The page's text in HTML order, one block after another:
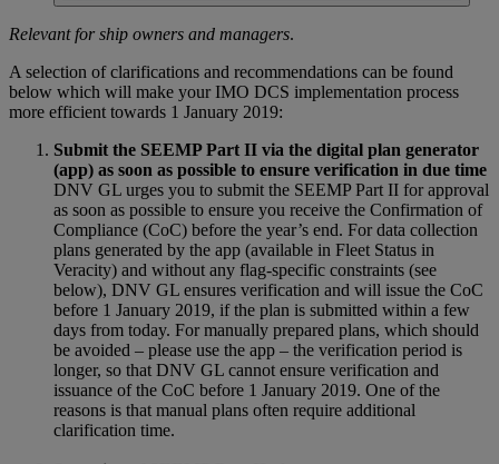
Relevant for ship owners and managers.
A selection of clarifications and recommendations can be found
below which will make your IMO DCS implementation process
more efficient towards 1 January 2019:
Submit the SEEMP Part II via the digital plan generator
(app) as soon as possible to ensure verification in due time
DNV GL urges you to submit the SEEMP Part II for approval
as soon as possible to ensure you receive the Confirmation of
Compliance (CoC) before the year’s end. For data collection
plans generated by the app (available in Fleet Status in
Veracity) and without any flag-specific constraints (see
below), DNV GL ensures verification and will issue the CoC
before 1 January 2019, if the plan is submitted within a few
days from today. For manually prepared plans, which should
be avoided – please use the app – the verification period is
longer, so that DNV GL cannot ensure verification and
issuance of the CoC before 1 January 2019. One of the
reasons is that manual plans often require additional
clarification time.